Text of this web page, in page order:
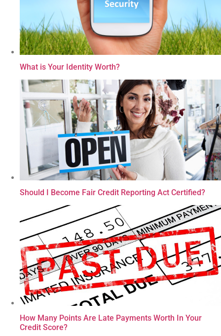
What is Your Identity Worth?
Should I Become Fair Credit Reporting Act Certified?
How Many Points Are Late Payments Worth In Your
Credit Score?